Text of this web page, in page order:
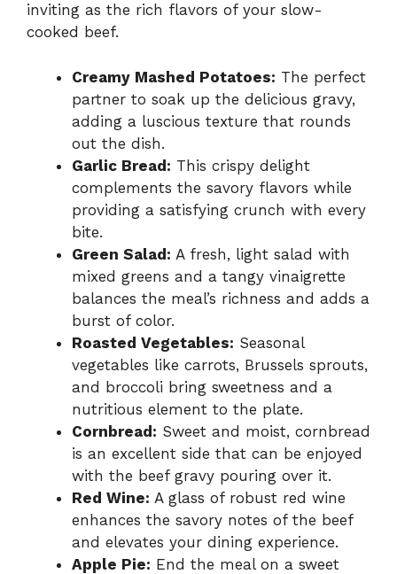
inviting as the rich flavors of your slow-
cooked beef.
Creamy Mashed Potatoes: The perfect
partner to soak up the delicious gravy,
adding a luscious texture that rounds
out the dish.
Garlic Bread: This crispy delight
complements the savory flavors while
providing a satisfying crunch with every
bite.
Green Salad: A fresh, light salad with
mixed greens and a tangy vinaigrette
balances the meal’s richness and adds a
burst of color.
Roasted Vegetables: Seasonal
vegetables like carrots, Brussels sprouts,
and broccoli bring sweetness and a
nutritious element to the plate.
Cornbread: Sweet and moist, cornbread
is an excellent side that can be enjoyed
with the beef gravy pouring over it.
Red Wine: A glass of robust red wine
enhances the savory notes of the beef
and elevates your dining experience.
Apple Pie: End the meal on a sweet